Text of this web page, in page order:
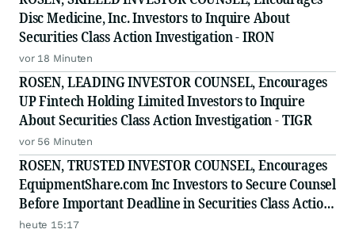
Disc Medicine, Inc. Investors to Inquire About
Securities Class Action Investigation - IRON
vor 18 Minuten
ROSEN, LEADING INVESTOR COUNSEL, Encourages
UP Fintech Holding Limited Investors to Inquire
About Securities Class Action Investigation - TIGR
vor 56 Minuten
ROSEN, TRUSTED INVESTOR COUNSEL, Encourages
EquipmentShare.com Inc Investors to Secure Counsel
Before Important Deadline in Securities Class Action
- EQPT
heute 15:17